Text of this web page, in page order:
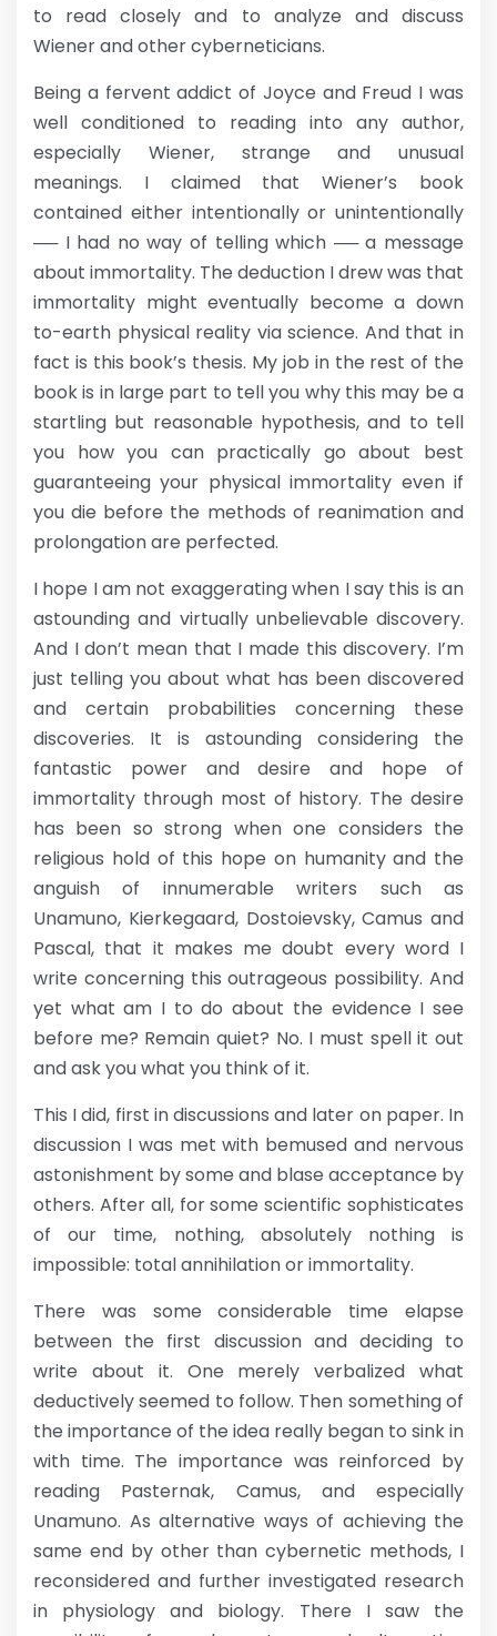
to read closely and to analyze and discuss
Wiener and other cyberneticians.
Being a fervent addict of Joyce and Freud I was
well conditioned to reading into any author,
especially Wiener, strange and unusual
meanings. I claimed that Wiener’s book
contained either intentionally or unintentionally
── I had no way of telling which ── a message
about immortality. The deduction I drew was that
immortality might eventually become a down
to-earth physical reality via science. And that in
fact is this book’s thesis. My job in the rest of the
book is in large part to tell you why this may be a
startling but reasonable hypothesis, and to tell
you how you can practically go about best
guaranteeing your physical immortality even if
you die before the methods of reanimation and
prolongation are perfected.
I hope I am not exaggerating when I say this is an
astounding and virtually unbelievable discovery.
And I don’t mean that I made this discovery. I’m
just telling you about what has been discovered
and certain probabilities concerning these
discoveries. It is astounding considering the
fantastic power and desire and hope of
immortality through most of history. The desire
has been so strong when one considers the
religious hold of this hope on humanity and the
anguish of innumerable writers such as
Unamuno, Kierkegaard, Dostoievsky, Camus and
Pascal, that it makes me doubt every word I
write concerning this outrageous possibility. And
yet what am I to do about the evidence I see
before me? Remain quiet? No. I must spell it out
and ask you what you think of it.
This I did, first in discussions and later on paper. In
discussion I was met with bemused and nervous
astonishment by some and blase acceptance by
others. After all, for some scientific sophisticates
of our time, nothing, absolutely nothing is
impossible: total annihilation or immortality.
There was some considerable time elapse
between the first discussion and deciding to
write about it. One merely verbalized what
deductively seemed to follow. Then something of
the importance of the idea really began to sink in
with time. The importance was reinforced by
reading Pasternak, Camus, and especially
Unamuno. As alternative ways of achieving the
same end by other than cybernetic methods, I
reconsidered and further investigated research
in physiology and biology. There I saw the